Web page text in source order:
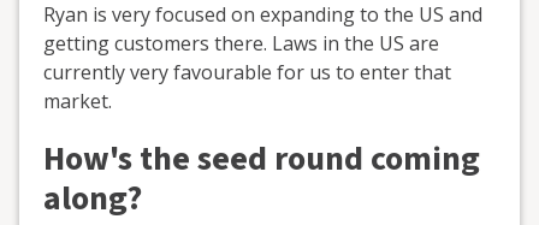
Ryan is very focused on expanding to the US and
getting customers there. Laws in the US are
currently very favourable for us to enter that
market.
How's the seed round coming
along?